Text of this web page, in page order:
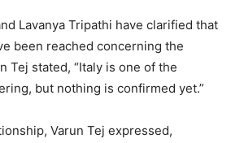
Lavanya Tripathi have clarified that
been reached concerning the
Tej stated, “Italy is one of the
but nothing is confirmed yet.”
Varun Tej expressed,